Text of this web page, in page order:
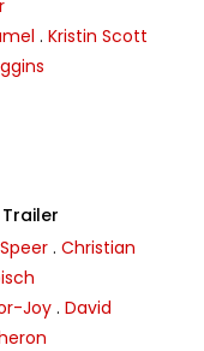
. Kristin Scott
. Christian
Joy. David